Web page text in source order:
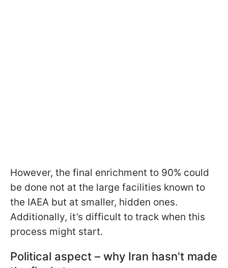
However, the final enrichment to 90% could
be done not at the large facilities known to
the IAEA but at smaller, hidden ones.
Additionally, it’s difficult to track when this
process might start.
Political aspect – why Iran hasn't made